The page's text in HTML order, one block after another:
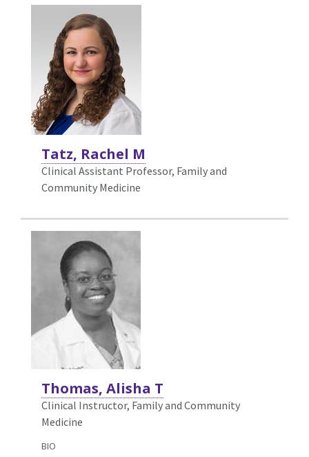
Tatz, Rachel M
Clinical Assistant Professor, Family and
Community Medicine
Thomas, Alisha T
Clinical Instructor, Family and Community
Medicine
BIO